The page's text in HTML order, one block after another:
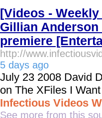
[Videos -
Gillian
premiere
http://
5 days ago
July 23 2008 David
on The XFiles I
Infectious Videos
See more from this